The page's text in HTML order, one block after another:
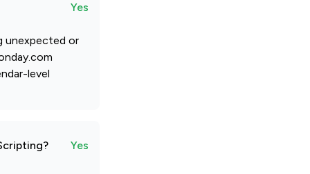
Yes
unexpected or
level
Yes